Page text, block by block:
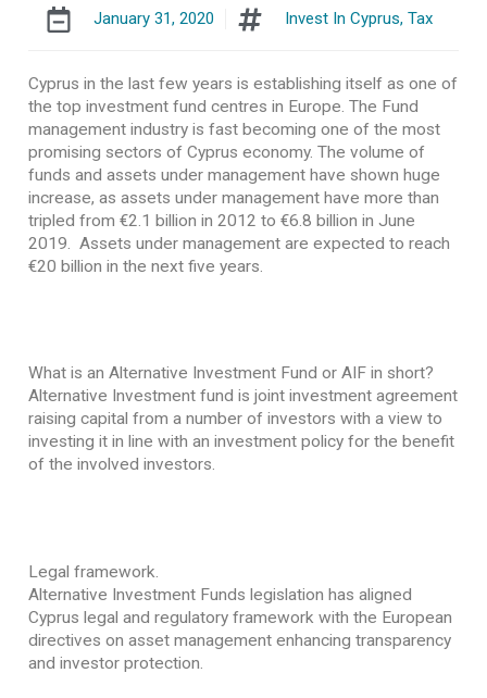
January 31, 2020 Invest In Cyprus, Tax
Cyprus in the last few years is establishing itself as one of
the top investment fund centres in Europe. The Fund
management industry is fast becoming one of the most
promising sectors of Cyprus economy. The volume of
funds and assets under management have shown huge
increase, as assets under management have more than
tripled from €2.1 billion in 2012 to €6.8 billion in June
2019. Assets under management are expected to reach
€20 billion in the next five years.
What is an Alternative Investment Fund or AIF in short?
Alternative Investment fund is joint investment agreement
raising capital from a number of investors with a view to
investing it in line with an investment policy for the benefit
of the involved investors.
Legal framework.
Alternative Investment Funds legislation has aligned
Cyprus legal and regulatory framework with the European
directives on asset management enhancing transparency
and investor protection.